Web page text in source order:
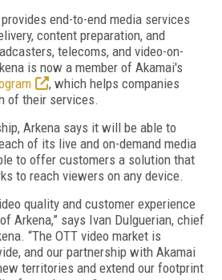
end-to-end media services
content preparation, and
telecoms, and video-on-
is now a member of Akamai's
, which helps companies
of their services.
Arkena says it will be able to
of its live and on-demand media
to offer customers a solution that
to reach viewers on any device.
quality and customer experience
Arkena,” says Ivan Dulguerian, chief
“The OTT video market is
and our partnership with Akamai
territories and extend our footprint